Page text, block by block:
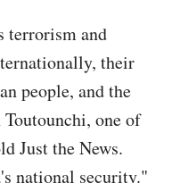
terrorism and
their
people, and the
one of
Just the News.
national security."